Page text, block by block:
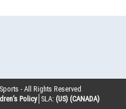
- All Rights Reserved
Policy SLA: (US) (CANADA)